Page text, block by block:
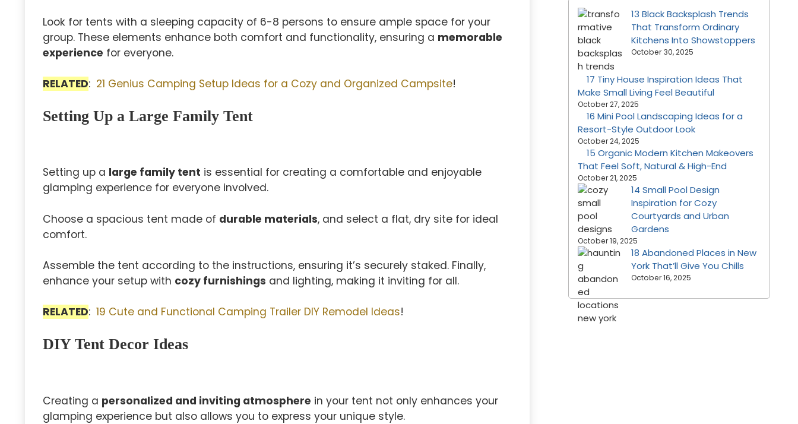
Look for tents with a sleeping capacity of 6-8 persons to ensure ample space for your
group. These elements enhance both comfort and functionality, ensuring a memorable
experience for everyone.
RELATED: 21 Genius Camping Setup Ideas for a Cozy and Organized Campsite!
Setting Up a Large Family Tent
Setting up a large family tent is essential for creating a comfortable and enjoyable
glamping experience for everyone involved.
Choose a spacious tent made of durable materials, and select a flat, dry site for ideal
comfort.
Assemble the tent according to the instructions, ensuring it’s securely staked. Finally,
enhance your setup with cozy furnishings and lighting, making it inviting for all.
RELATED: 19 Cute and Functional Camping Trailer DIY Remodel Ideas!
DIY Tent Decor Ideas
Creating a personalized and inviting atmosphere in your tent not only enhances your
glamping experience but also allows you to express your unique style.
13 Black Backsplash Trends
That Transform Ordinary
Kitchens Into Showstoppers
October 30, 2025
17 Tiny House Inspiration Ideas That
Make Small Living Feel Beautiful
October 27, 2025
16 Mini Pool Landscaping Ideas for a
Resort-Style Outdoor Look
October 24, 2025
15 Organic Modern Kitchen Makeovers
That Feel Soft, Natural & High-End
October 21, 2025
14 Small Pool Design
Inspiration for Cozy
Courtyards and Urban
Gardens
October 19, 2025
18 Abandoned Places in New
York That’ll Give You Chills
October 16, 2025